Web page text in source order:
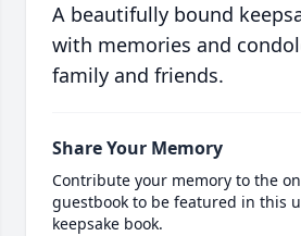
A beautifully bound
with memories and
family and friends.
Share Your Memory
Contribute your memory to the
guestbook to be featured in this
keepsake book.